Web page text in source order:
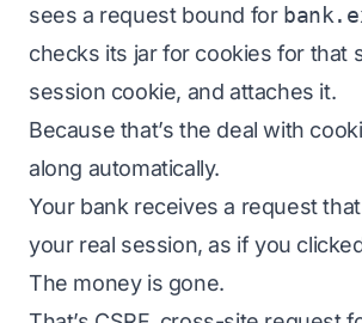
sees a request bound for
checks its jar for cookies for that
session cookie, and attaches it.
Because that’s the deal with
along automatically.
Your bank receives a request
your real session, as if you
The money is gone.